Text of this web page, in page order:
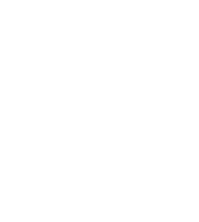
In Cefalù,